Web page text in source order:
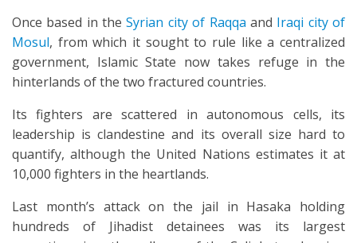
Once based in the Syrian city of Raqqa and Iraqi city of
Mosul, from which it sought to rule like a centralized
government, Islamic State now takes refuge in the
hinterlands of the two fractured countries.
Its fighters are scattered in autonomous cells, its
leadership is clandestine and its overall size hard to
quantify, although the United Nations estimates it at
10,000 fighters in the heartlands.
Last month’s attack on the jail in Hasaka holding
hundreds of Jihadist detainees was its largest